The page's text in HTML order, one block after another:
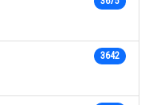
3642